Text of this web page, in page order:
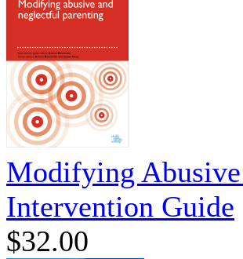
Modifying
Intervention Guide
$32.00